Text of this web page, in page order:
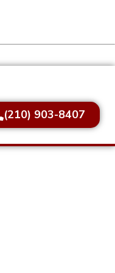
(210) 903-8407